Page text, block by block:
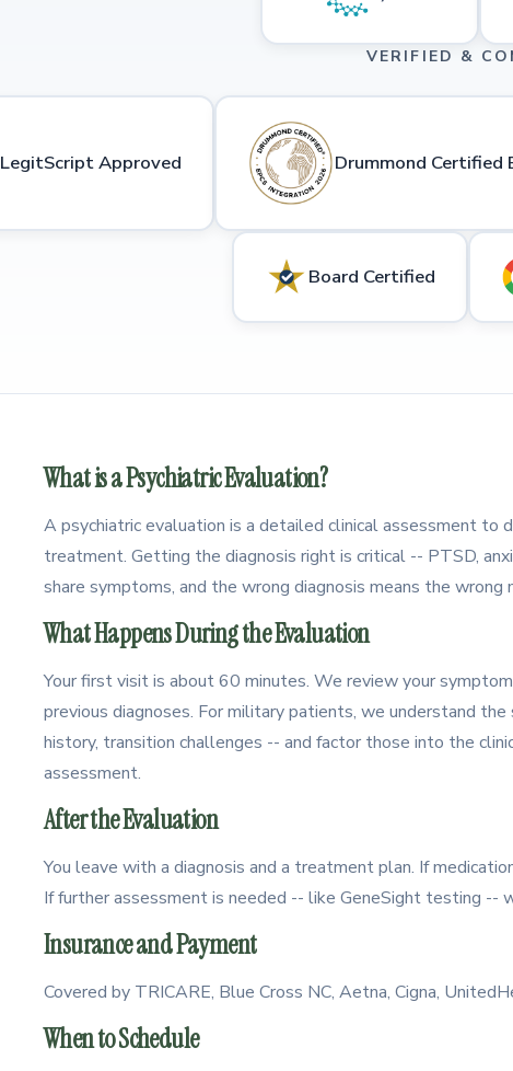
VERIFIED &
LegitScript Approved Drummond Certified
Board Certified
What is a Psychiatric Evaluation?
A psychiatric evaluation is a detailed clinical assessment to
treatment. Getting the diagnosis right is critical -- PTSD,
share symptoms, and the wrong diagnosis means the wrong
What Happens During the Evaluation
Your first visit is about 60 minutes. We review your
previous diagnoses. For military patients, we understand
history, transition challenges -- and factor those into the
assessment.
After the Evaluation
You leave with a diagnosis and a treatment plan. If
If further assessment is needed -- like GeneSight testing --
Insurance and Payment
Covered by TRICARE, Blue Cross NC, Aetna, Cigna,
When to Schedule